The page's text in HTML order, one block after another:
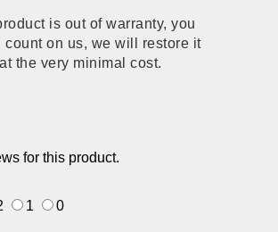
is out of warranty, you
count on us, we will restore it
the very minimal cost.
for this product.
1 0